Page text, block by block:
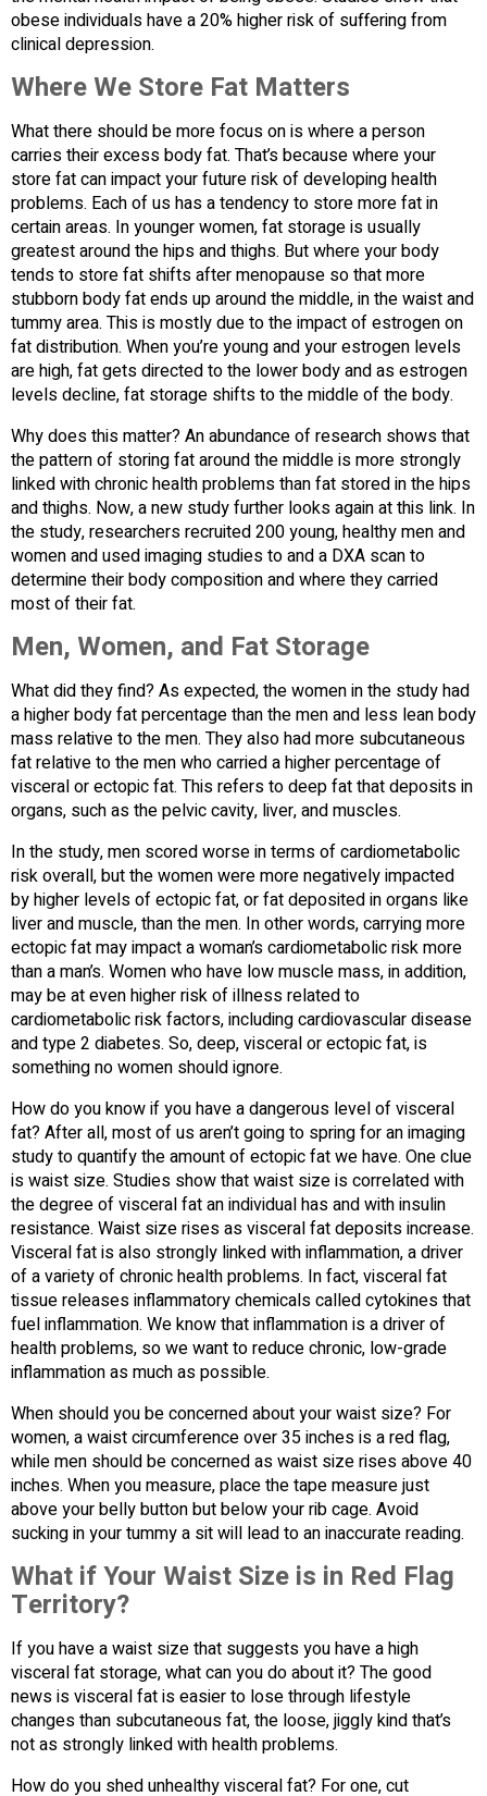
obese individuals have a 20% higher risk of suffering from
clinical depression.
Where We Store Fat Matters
What there should be more focus on is where a person
carries their excess body fat. That’s because where your
store fat can impact your future risk of developing health
problems. Each of us has a tendency to store more fat in
certain areas. In younger women, fat storage is usually
greatest around the hips and thighs. But where your body
tends to store fat shifts after menopause so that more
stubborn body fat ends up around the middle, in the waist and
tummy area. This is mostly due to the impact of estrogen on
fat distribution. When you’re young and your estrogen levels
are high, fat gets directed to the lower body and as estrogen
levels decline, fat storage shifts to the middle of the body.
Why does this matter? An abundance of research shows that
the pattern of storing fat around the middle is more strongly
linked with chronic health problems than fat stored in the hips
and thighs. Now, a new study further looks again at this link. In
the study, researchers recruited 200 young, healthy men and
women and used imaging studies to and a DXA scan to
determine their body composition and where they carried
most of their fat.
Men, Women, and Fat Storage
What did they find? As expected, the women in the study had
a higher body fat percentage than the men and less lean body
mass relative to the men. They also had more subcutaneous
fat relative to the men who carried a higher percentage of
visceral or ectopic fat. This refers to deep fat that deposits in
organs, such as the pelvic cavity, liver, and muscles.
In the study, men scored worse in terms of cardiometabolic
risk overall, but the women were more negatively impacted
by higher levels of ectopic fat, or fat deposited in organs like
liver and muscle, than the men. In other words, carrying more
ectopic fat may impact a woman’s cardiometabolic risk more
than a man’s. Women who have low muscle mass, in addition,
may be at even higher risk of illness related to
cardiometabolic risk factors, including cardiovascular disease
and type 2 diabetes. So, deep, visceral or ectopic fat, is
something no women should ignore.
How do you know if you have a dangerous level of visceral
fat? After all, most of us aren’t going to spring for an imaging
study to quantify the amount of ectopic fat we have. One clue
is waist size. Studies show that waist size is correlated with
the degree of visceral fat an individual has and with insulin
resistance. Waist size rises as visceral fat deposits increase.
Visceral fat is also strongly linked with inflammation, a driver
of a variety of chronic health problems. In fact, visceral fat
tissue releases inflammatory chemicals called cytokines that
fuel inflammation. We know that inflammation is a driver of
health problems, so we want to reduce chronic, low-grade
inflammation as much as possible.
When should you be concerned about your waist size? For
women, a waist circumference over 35 inches is a red flag,
while men should be concerned as waist size rises above 40
inches. When you measure, place the tape measure just
above your belly button but below your rib cage. Avoid
sucking in your tummy a sit will lead to an inaccurate reading.
What if Your Waist Size is in Red Flag
Territory?
If you have a waist size that suggests you have a high
visceral fat storage, what can you do about it? The good
news is visceral fat is easier to lose through lifestyle
changes than subcutaneous fat, the loose, jiggly kind that’s
not as strongly linked with health problems.
How do you shed unhealthy visceral fat? For one, cut